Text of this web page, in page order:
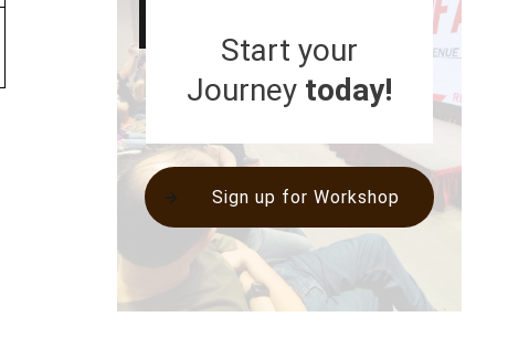
Start your
Journey today!
Sign up for Workshop